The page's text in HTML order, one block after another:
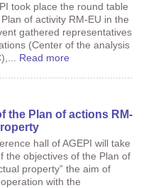
took place the round table
of activity RM-EU in the
gathered representatives
(Center of the analysis
Read more
the Plan of actions RM-
hall of AGEPI will take
the objectives of the Plan of
property” the aim of
with the